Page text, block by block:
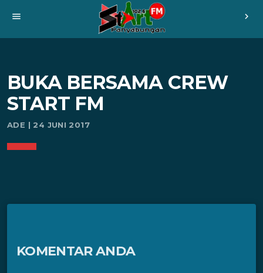
menu chevron_right
BUKA BERSAMA CREW
START FM
ADE | 24 JUNI 2017
KOMENTAR ANDA